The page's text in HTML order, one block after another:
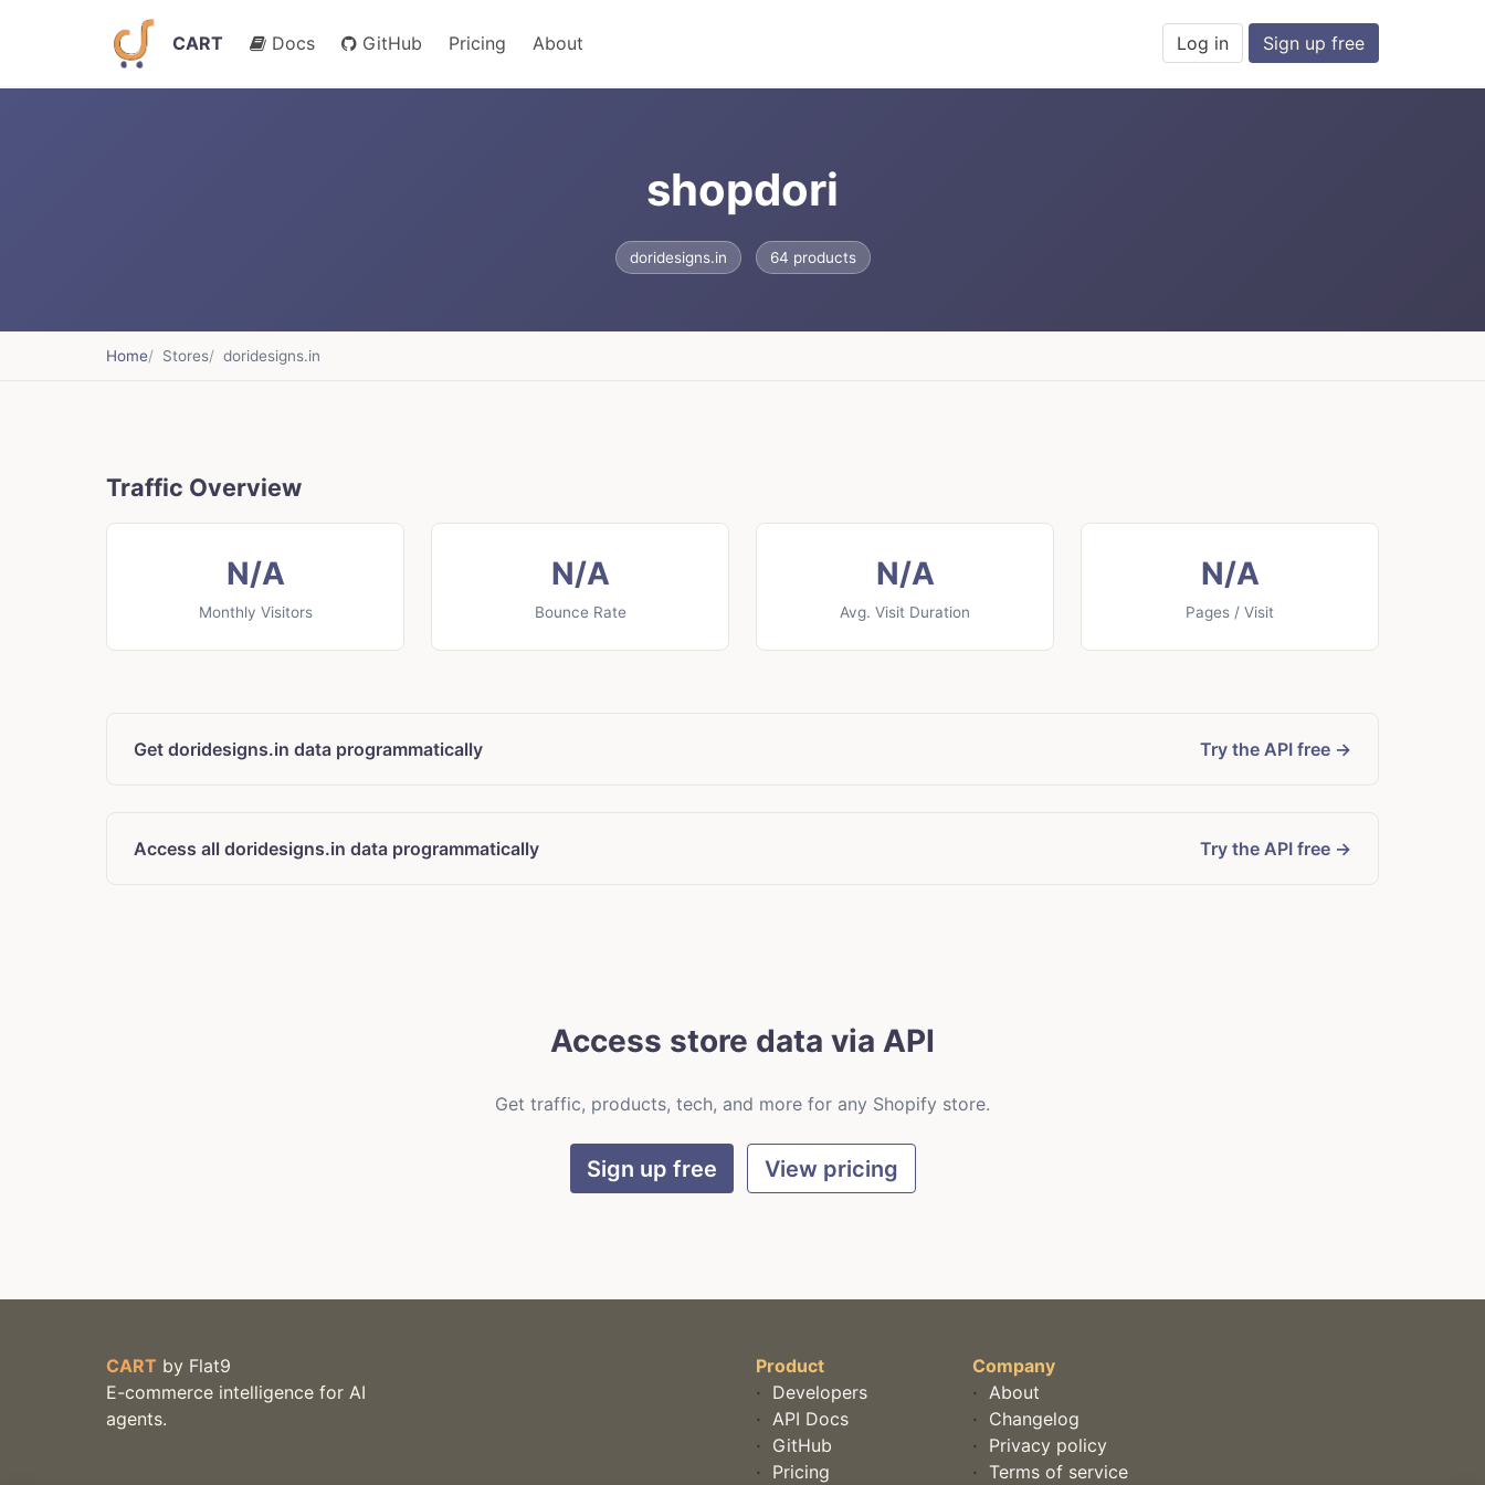
CART Docs GitHub Pricing About Log in Sign up free
shopdori
doridesigns.in 64 products
Home Stores doridesigns.in
Traffic Overview
N/A
Monthly Visitors
N/A
Bounce Rate
N/A
Avg. Visit Duration
N/A
Pages / Visit
Get doridesigns.in data programmatically Try the API free →
Access all doridesigns.in data programmatically Try the API free →
Access store data via API
Get traffic, products, tech, and more for any Shopify store.
Sign up free View pricing
CART by Flat9
E-commerce intelligence for AI
agents.
Product
· Developers
· API Docs
· GitHub
· Pricing
Company
· About
· Changelog
· Privacy policy
· Terms of service